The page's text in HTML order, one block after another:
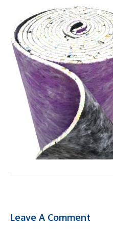
Leave A Comment